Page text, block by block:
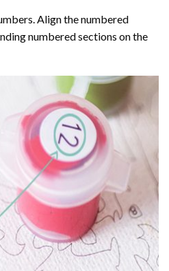
Align the numbered
numbered sections on the